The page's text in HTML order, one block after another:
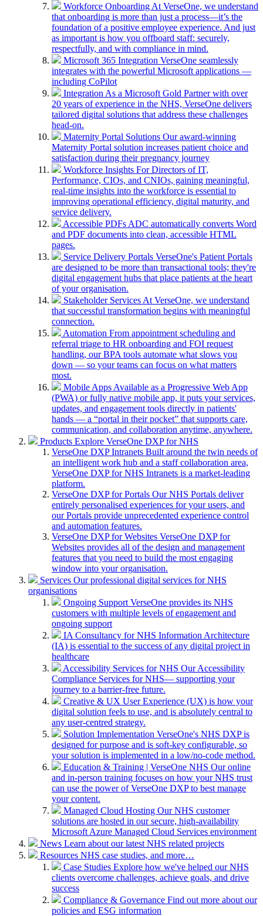
Workforce Onboarding At VerseOne, we understand
that onboarding is more than just a process—it’s the
foundation of a positive employee experience. And just
as important is how you offboard staff: securely,
respectfully, and with compliance in mind.
Microsoft 365 Integration VerseOne seamlessly
integrates with the powerful Microsoft applications —
including CoPilot
Integration As a Microsoft Gold Partner with over
20 years of experience in the NHS, VerseOne delivers
tailored digital solutions that address these challenges
head-on.
Maternity Portal Solutions Our award-winning
Maternity Portal solution increases patient choice and
satisfaction during their pregnancy journey
Workforce Insights For Directors of IT,
Performance, CIOs, and CNIOs, gaining meaningful,
real-time insights into the workforce is essential to
improving operational efficiency, digital maturity, and
service delivery.
Accessible PDFs ADC automatically converts Word
and PDF documents into clean, accessible HTML
pages.
Service Delivery Portals VerseOne's Patient Portals
are designed to be more than transactional tools; they're
digital engagement hubs that place patients at the heart
of your organisation.
Stakeholder Services At VerseOne, we understand
that successful transformation begins with meaningful
connection.
Automation From appointment scheduling and
referral triage to HR onboarding and FOI request
handling, our BPA tools automate what slows you
down — so your teams can focus on what matters
most.
Mobile Apps Available as a Progressive Web App
(PWA) or fully native mobile app, it puts your services,
updates, and engagement tools directly in patients'
hands — a “portal in their pocket” that supports care,
communication, and collaboration anytime, anywhere.
Products Explore VerseOne DXP for NHS
VerseOne DXP Intranets Built around the twin needs of
an intelligent work hub and a staff collaboration area,
VerseOne DXP for NHS Intranets is a market-leading
platform.
VerseOne DXP for Portals Our NHS Portals deliver
entirely personalised experiences for your users, and
our Portals provide unprecedented experience control
and automation features.
VerseOne DXP for Websites VerseOne DXP for
Websites provides all of the design and management
features that you need to build the most engaging
window into your organisation.
Services Our professional digital services for NHS
organisations
Ongoing Support VerseOne provides its NHS
customers with multiple levels of engagement and
ongoing support
IA Consultancy for NHS Information Architecture
(IA) is essential to the success of any digital project in
healthcare
Accessibility Services for NHS Our Accessibility
Compliance Services for NHS— supporting your
journey to a barrier-free future.
Creative & UX User Experience (UX) is how your
digital solution feels to use, and is absolutely central to
any user-centred strategy.
Solution Implementation VerseOne's NHS DXP is
designed for purpose and is soft-key configurable, so
your solution is implemented in a low/no-code method.
Education & Training | VerseOne NHS Our online
and in-person training focuses on how your NHS trust
can use the power of VerseOne DXP to best manage
your content.
Managed Cloud Hosting Our NHS customer
solutions are hosted in our secure, high-availability
Microsoft Azure Managed Cloud Services environment
News Learn about our latest NHS related projects
Resources NHS case studies, and more…
Case Studies Explore how we've helped our NHS
clients overcome challenges, achieve goals, and drive
success
Compliance & Governance Find out more about our
policies and ESG information